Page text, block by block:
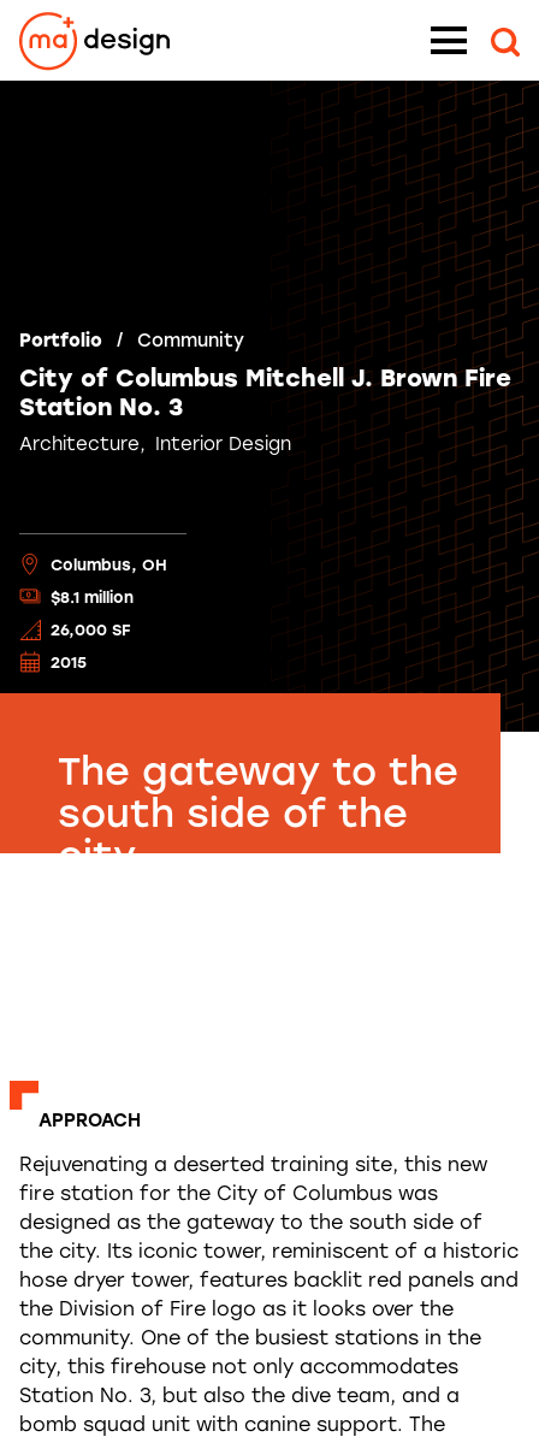
Skip
to
content
Menu
Portfolio Community
City of Columbus Mitchell J. Brown Fire
Station No. 3
Architecture Interior Design
Columbus, OH
$8.1 million
26,000 SF
2015
The gateway to the
south side of the
city.
APPROACH
Rejuvenating a deserted training site, this new
fire station for the City of Columbus was
designed as the gateway to the south side of
the city. Its iconic tower, reminiscent of a historic
hose dryer tower, features backlit red panels and
the Division of Fire logo as it looks over the
community. One of the busiest stations in the
city, this firehouse not only accommodates
Station No. 3, but also the dive team, and a
bomb squad unit with canine support. The